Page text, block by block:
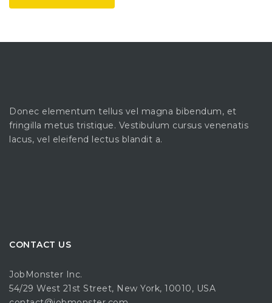
Donec elementum tellus vel magna bibendum, et
fringilla metus tristique. Vestibulum cursus venenatis
lacus, vel eleifend lectus blandit a.
CONTACT US
JobMonster Inc.
54/29 West 21st Street, New York, 10010, USA